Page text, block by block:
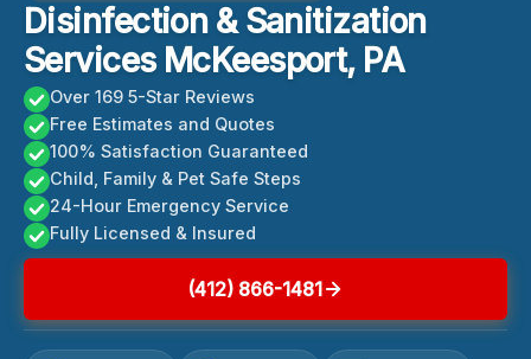
Disinfection & Sanitization
Services McKeesport, PA
Over 169 5-Star Reviews
Free Estimates and Quotes
100% Satisfaction Guaranteed
Child, Family & Pet Safe Steps
24-Hour Emergency Service
Fully Licensed & Insured
(412) 866-1481